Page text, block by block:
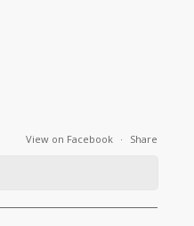
View on Facebook · Share